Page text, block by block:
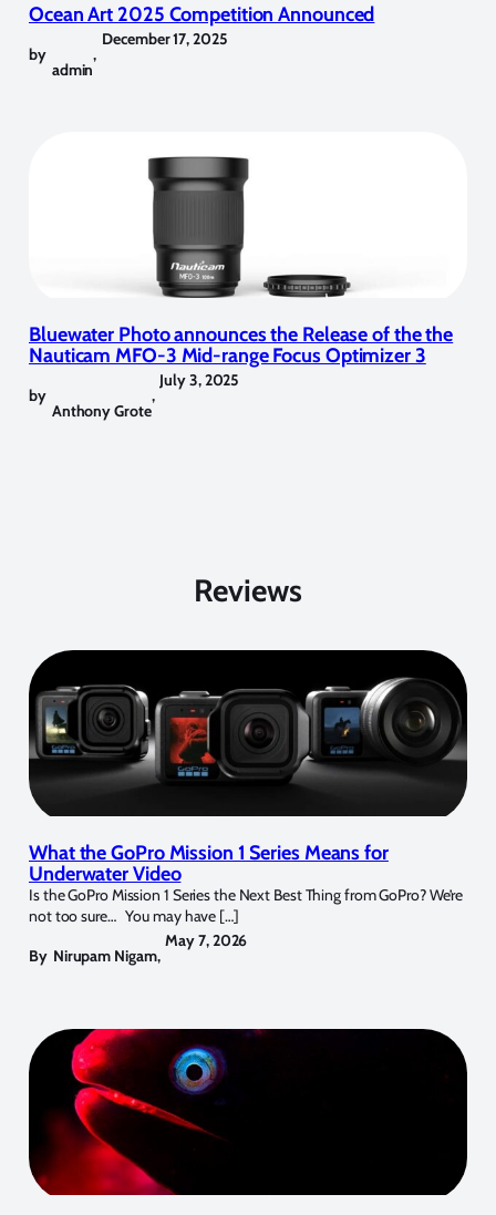
Ocean Art 2025 Competition Announced
by
admin
,
December 17, 2025
Bluewater Photo announces the Release of the the
Nauticam MFO-3 Mid-range Focus Optimizer 3
by
Anthony Grote
,
July 3, 2025
Reviews
What the GoPro Mission 1 Series Means for
Underwater Video
Is the GoPro Mission 1 Series the Next Best Thing from GoPro? We’re
not too sure… You may have […]
By Nirupam Nigam,
May 7, 2026